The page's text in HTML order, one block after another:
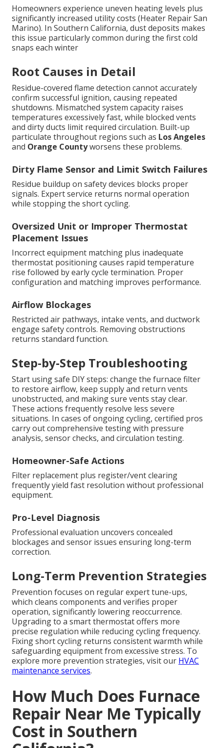
Homeowners experience uneven heating levels plus
significantly increased utility costs (Heater Repair San
Marino). In Southern California, dust deposits makes
this issue particularly common during the first cold
snaps each winter
Root Causes in Detail
Residue-covered flame detection cannot accurately
confirm successful ignition, causing repeated
shutdowns. Mismatched system capacity raises
temperatures excessively fast, while blocked vents
and dirty ducts limit required circulation. Built-up
particulate throughout regions such as Los Angeles
and Orange Countyworsens these problems.
Dirty Flame Sensor and Limit Switch Failures
Residue buildup on safety devices blocks proper
signals. Expert service returns normal operation
while stopping the short cycling.
Oversized Unit or Improper Thermostat
Placement Issues
Incorrect equipment matching plus inadequate
thermostat positioning causes rapid temperature
rise followed by early cycle termination. Proper
configuration and matching improves performance.
Airflow Blockages
Restricted air pathways, intake vents, and ductwork
engage safety controls. Removing obstructions
returns standard function.
Step-by-Step Troubleshooting
Start using safe DIY steps: change the furnace filter
to restore airflow, keep supply and return vents
unobstructed, and making sure vents stay clear.
These actions frequently resolve less severe
situations. In cases of ongoing cycling, certified pros
carry out comprehensive testing with pressure
analysis, sensor checks, and circulation testing.
Homeowner-Safe Actions
Filter replacement plus register/vent clearing
frequently yield fast resolution without professional
equipment.
Pro-Level Diagnosis
Professional evaluation uncovers concealed
blockages and sensor issues ensuring long-term
correction.
Long-Term Prevention Strategies
Prevention focuses on regular expert tune-ups,
which cleans components and verifies proper
operation, significantly lowering reoccurrence.
Upgrading to a smart thermostat offers more
precise regulation while reducing cycling frequency.
Fixing short cycling returns consistent warmth while
safeguarding equipment from excessive stress. To
explore more prevention strategies, visit our HVAC
maintenance services.
How Much Does Furnace
Repair Near Me Typically
Cost in Southern